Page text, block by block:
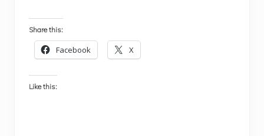
Share this:
Facebook X
Like this: